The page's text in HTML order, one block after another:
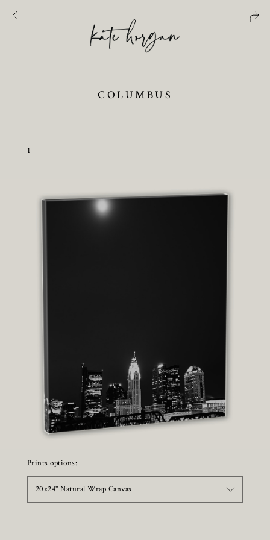
COLUMBUS
1
Prints options:
20x24" Natural Wrap Canvas